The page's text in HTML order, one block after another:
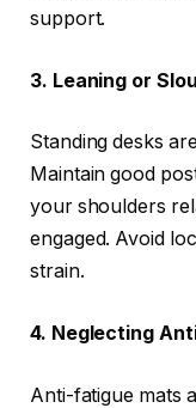
support.
3. Leaning or
Standing desks
Maintain good
your shoulders
engaged. Avoid
strain.
4. Neglecting
Anti-fatigue mats